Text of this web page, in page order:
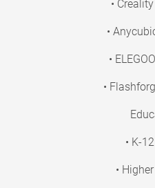
•
•
•
•
• K-
•